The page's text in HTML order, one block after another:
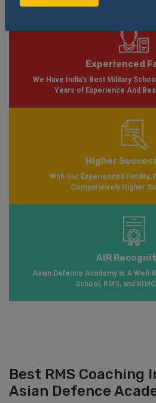
Experienced
We Have India's Best Military
Years of Experience And
Higher
With Our Experienced Facility,
Comparatively Higher
AIR
Asian Defence Academy is A Well-
School, RMS, and
Best RMS Coaching
Asian Defence